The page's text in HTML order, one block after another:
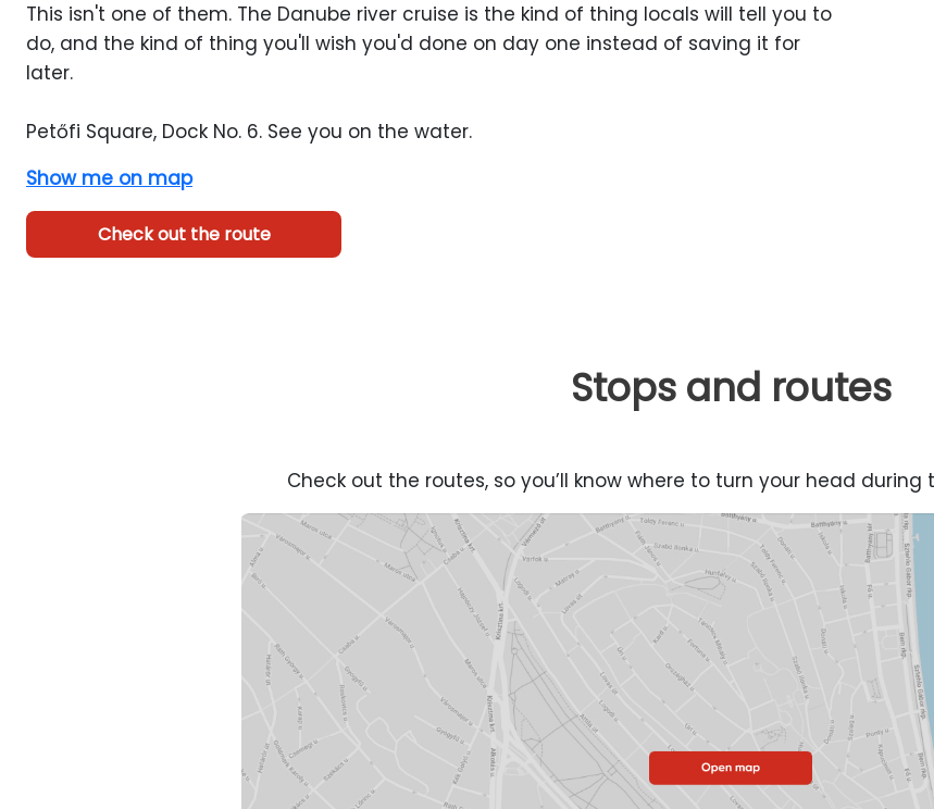
This isn't one of them. The Danube river cruise is the kind of thing locals will tell you to
do, and the kind of thing you'll wish you'd done on day one instead of saving it for
later.
Petőfi Square, Dock No. 6. See you on the water.
Show me on map
Check out the route
Stops and routes
Check out the routes, so you’ll know where to turn your head